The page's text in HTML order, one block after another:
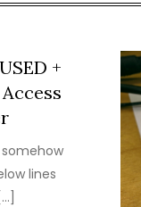
+
lines